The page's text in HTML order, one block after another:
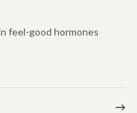
feel-good hormones